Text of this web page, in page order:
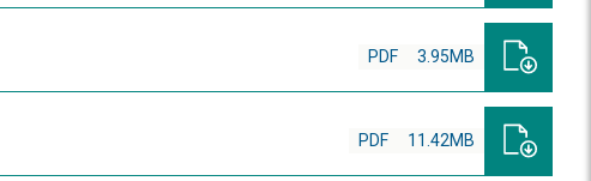
PDF 3.95MB
PDF 11.42MB